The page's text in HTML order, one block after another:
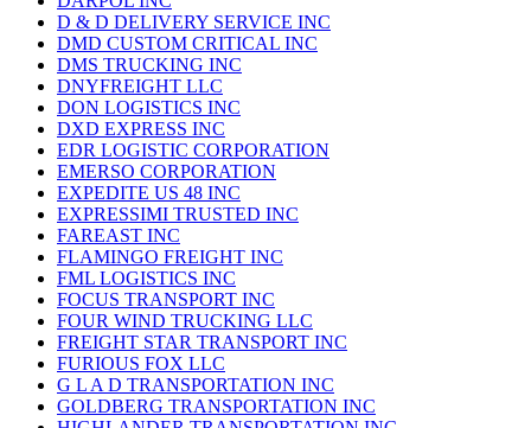
D & D DELIVERY SERVICE INC
DMD CUSTOM CRITICAL INC
DMS TRUCKING INC
DNYFREIGHT LLC
DON LOGISTICS INC
DXD EXPRESS INC
EDR LOGISTIC CORPORATION
EMERSO CORPORATION
EXPEDITE US 48 INC
EXPRESSIMI TRUSTED INC
FAREAST INC
FLAMINGO FREIGHT INC
FML LOGISTICS INC
FOCUS TRANSPORT INC
FOUR WIND TRUCKING LLC
FREIGHT STAR TRANSPORT INC
FURIOUS FOX LLC
G L A D TRANSPORTATION INC
GOLDBERG TRANSPORTATION INC